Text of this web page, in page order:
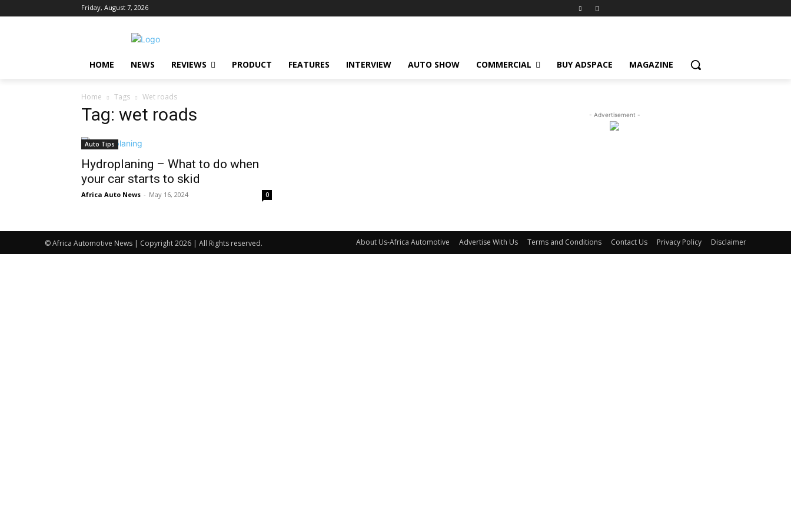
Friday, August 7, 2026
HOME NEWS REVIEWS PRODUCT FEATURES INTERVIEW AUTO SHOW COMMERCIAL BUY ADSPACE MAGAZINE
Home Tags Wet roads
Tag: wet roads
Auto Tips
Hydroplaning – What to do when
your car starts to skid
Africa Auto News - May 16, 2024 0
- Advertisement -
© Africa Automotive News | Copyright 2026 | All Rights reserved. About Us-Africa Automotive Advertise With Us Terms and Conditions Contact Us Privacy Policy Disclaimer